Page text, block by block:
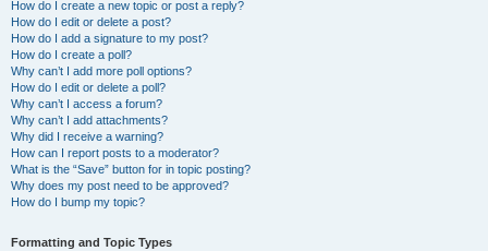
How do I create a new topic or post a reply?
How do I edit or delete a post?
How do I add a signature to my post?
How do I create a poll?
Why can’t I add more poll options?
How do I edit or delete a poll?
Why can’t I access a forum?
Why can’t I add attachments?
Why did I receive a warning?
How can I report posts to a moderator?
What is the “Save” button for in topic posting?
Why does my post need to be approved?
How do I bump my topic?
Formatting and Topic Types